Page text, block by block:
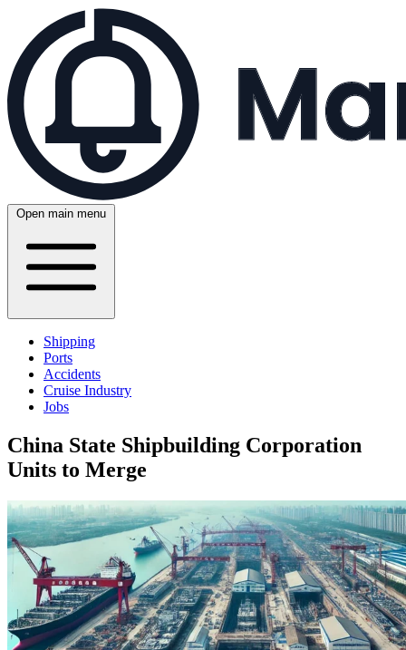
Open main menu
Shipping
Ports
Accidents
Cruise Industry
Jobs
China State Shipbuilding Corporation
Units to Merge